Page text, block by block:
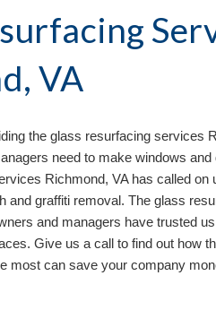
VA
the glass resurfacing services
need to make windows
Richmond, VA has called on
and graffiti removal. The glass
and managers have trusted
Give us a call to find out how
most can save your company